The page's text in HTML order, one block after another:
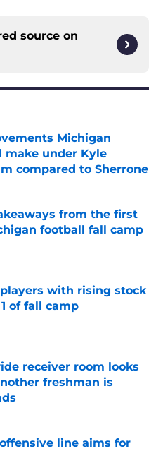
source on
Michigan
under Kyle
compared to Sherrone
Date
from the first
football fall camp
Date
with rising stock
of fall camp
receiver room looks
freshman is
Date
line aims for